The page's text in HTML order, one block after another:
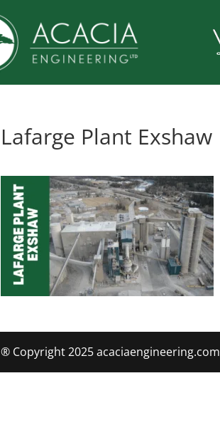
Lafarge Plant Exshaw
® Copyright 2025 acaciaengineering.com